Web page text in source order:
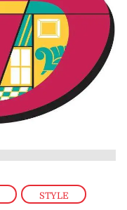
, STYLE